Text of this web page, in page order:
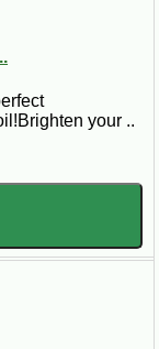
your ..